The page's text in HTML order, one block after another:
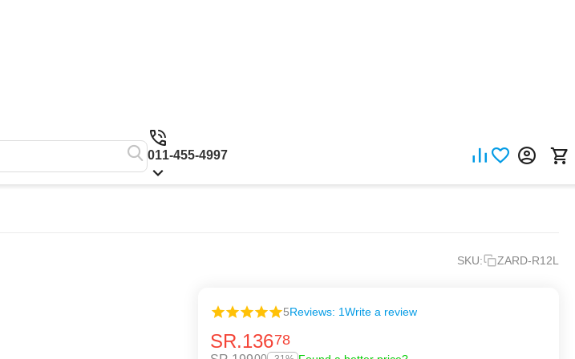
011-455-4997
SKU: ZARD-R12L
5Reviews: 1Write a review
SR.13678